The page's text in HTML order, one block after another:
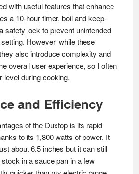
with useful features that enhance
a 10-hour timer, boil and keep-
safety lock to prevent unintended
However, while these
also introduce complexity and
overall user experience, so I often
level during cooking.
and Efficiency
of the Duxtop is its rapid
to its 1,800 watts of power. It
about 6.5 inches but it can still
in a sauce pan in a few